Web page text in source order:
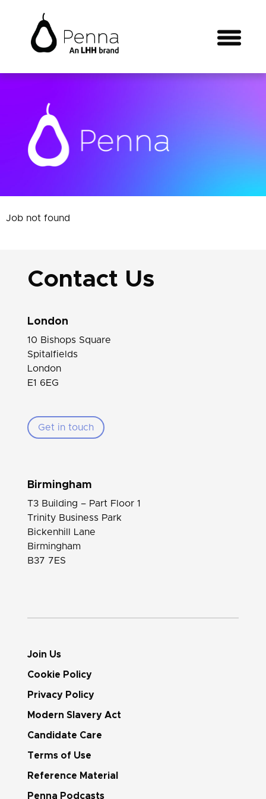
Job not found
Contact Us
London
10 Bishops Square
Spitalfields
London
E1 6EG
Get in touch
Birmingham
T3 Building – Part Floor 1
Trinity Business Park
Bickenhill Lane
Birmingham
B37 7ES
Join Us
Cookie Policy
Privacy Policy
Modern Slavery Act
Candidate Care
Terms of Use
Reference Material
Penna Podcasts